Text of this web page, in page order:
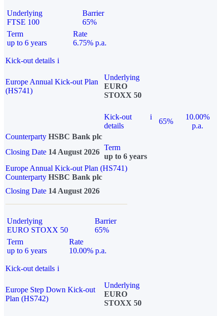
Underlying
FTSE 100
Barrier
65%
Term
up to 6 years
Rate
6.75% p.a.
Kick-out details i
Europe Annual Kick-out Plan
(HS741)
Underlying
EURO
STOXX 50
Kick-out
details
i
65%
10.00%
p.a.
Counterparty HSBC Bank plc
Closing Date 14 August 2026
Term
up to 6 years
Europe Annual Kick-out Plan (HS741)
Counterparty HSBC Bank plc
Closing Date 14 August 2026
Underlying
EURO STOXX 50
Barrier
65%
Term
up to 6 years
Rate
10.00% p.a.
Kick-out details i
Europe Step Down Kick-out
Plan (HS742)
Underlying
EURO
STOXX 50